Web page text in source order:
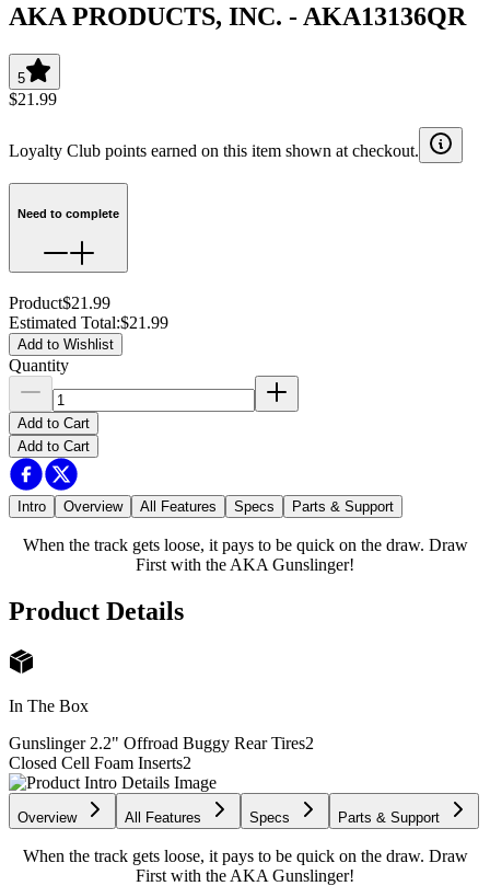
AKA PRODUCTS, INC. - AKA13136QR
5
$21.99
Loyalty Club points earned on this item shown at checkout.
Need to complete
Product$21.99
Estimated Total:$21.99
Add to Wishlist
Quantity
Add to Cart
Add to Cart
Intro Overview All Features Specs Parts & Support
When the track gets loose, it pays to be quick on the draw. Draw
First with the AKA Gunslinger!
Product Details
In The Box
Gunslinger 2.2" Offroad Buggy Rear Tires2
Closed Cell Foam Inserts2
Overview All Features Specs Parts & Support
When the track gets loose, it pays to be quick on the draw. Draw
First with the AKA Gunslinger!